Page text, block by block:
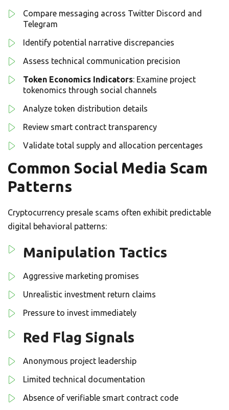
Compare messaging across Twitter Discord and
Telegram
Identify potential narrative discrepancies
Assess technical communication precision
Token Economics Indicators: Examine project
tokenomics through social channels
Analyze token distribution details
Review smart contract transparency
Validate total supply and allocation percentages
Common Social Media Scam
Patterns
Cryptocurrency presale scams often exhibit predictable
digital behavioral patterns:
Manipulation Tactics
Aggressive marketing promises
Unrealistic investment return claims
Pressure to invest immediately
Red Flag Signals
Anonymous project leadership
Limited technical documentation
Absence of verifiable smart contract code